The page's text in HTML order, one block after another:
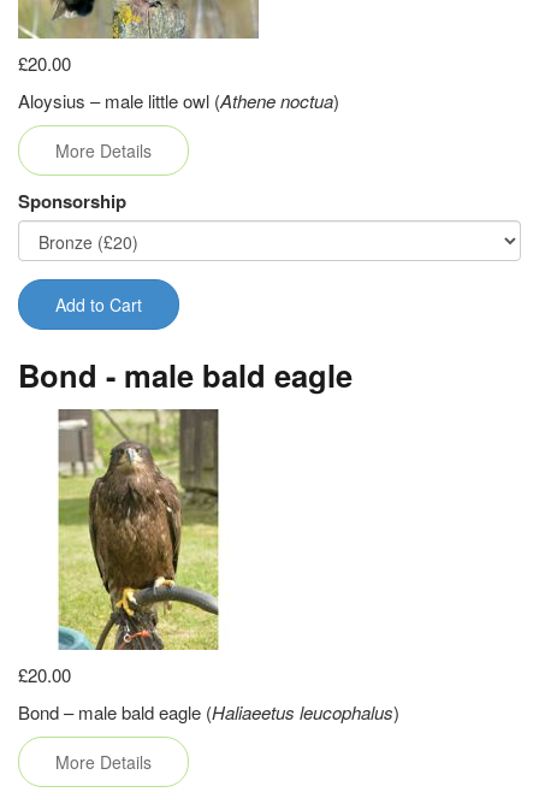
£20.00
Aloysius – male little owl (Athene noctua)
More Details
Sponsorship
Add to Cart
Bond - male bald eagle
£20.00
Bond – male bald eagle (Haliaeetus leucophalus)
More Details